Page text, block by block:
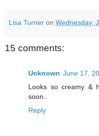
Lisa Turner on Wednesday,
15 comments:
Unknown June 17,
Looks so creamy &
soon..
Reply